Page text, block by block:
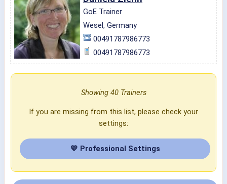
GoE Trainer
Wesel, Germany
00491787986773
00491787986773
Showing 40 Trainers
If you are missing from this list, please check your
settings:
💛 Professional Settings